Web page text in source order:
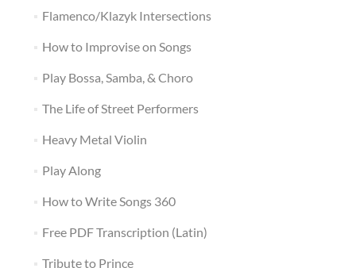
Flamenco/Klazyk Intersections
How to Improvise on Songs
Play Bossa, Samba, & Choro
The Life of Street Performers
Heavy Metal Violin
Play Along
How to Write Songs 360
Free PDF Transcription (Latin)
Tribute to Prince